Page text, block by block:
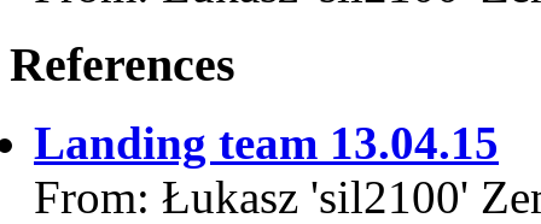
References
Landing team 13.04.15
From: Łukasz 'sil2100'